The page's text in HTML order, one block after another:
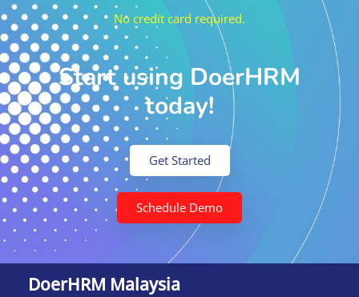
No credit card required.
Start using DoerHRM
today!
Get Started
Schedule Demo
DoerHRM Malaysia